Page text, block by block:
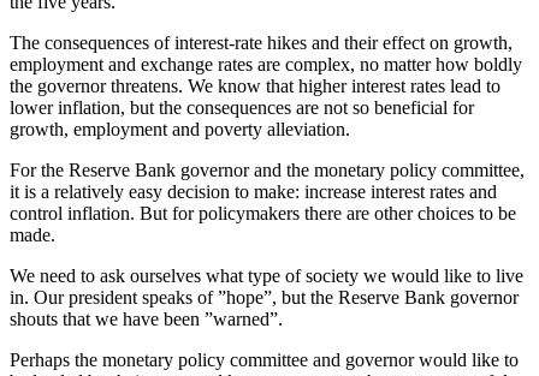
The consequences of interest-rate hikes and their effect on growth,
employment and exchange rates are complex, no matter how boldly
the governor threatens. We know that higher interest rates lead to
lower inflation, but the consequences are not so beneficial for
growth, employment and poverty alleviation.
For the Reserve Bank governor and the monetary policy committee,
it is a relatively easy decision to make: increase interest rates and
control inflation. But for policymakers there are other choices to be
made.
We need to ask ourselves what type of society we would like to live
in. Our president speaks of ”hope”, but the Reserve Bank governor
shouts that we have been ”warned”.
Perhaps the monetary policy committee and governor would like to